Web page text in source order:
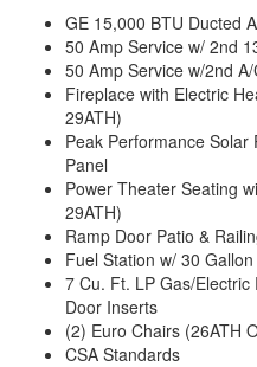
GE 15,000 BTU Ducted
50 Amp Service w/ 2nd
50 Amp Service w/2nd
Fireplace with Electric
29ATH)
Peak Performance
Panel
Power Theater Seating
29ATH)
Ramp Door Patio &
Fuel Station w/ 30
7 Cu. Ft. LP Gas/
Door Inserts
(2) Euro Chairs (26ATH
CSA Standards